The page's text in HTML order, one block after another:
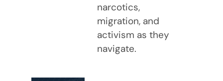
narcotics,
migration, and
activism as they
navigate.